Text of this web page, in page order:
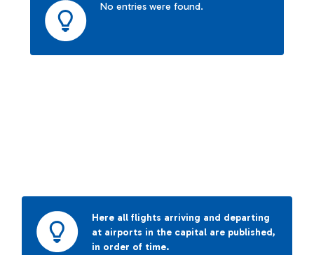
No entries were found.
Here all flights arriving and departing
at airports in the capital are published,
in order of time.